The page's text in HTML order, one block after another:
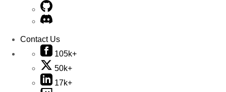
Contact Us
105k+
50k+
17k+